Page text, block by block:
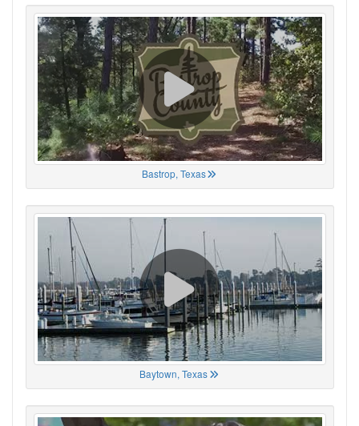
Bastrop, Texas
Baytown, Texas